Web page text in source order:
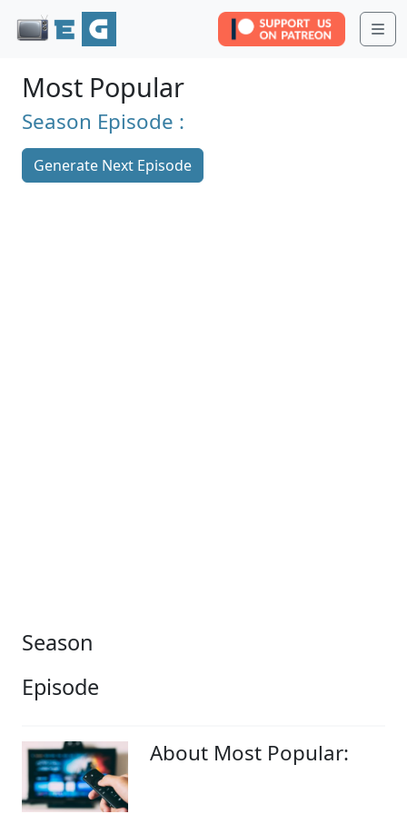
Most Popular
Season Episode :
Generate Next Episode
Season
Episode
About Most Popular: